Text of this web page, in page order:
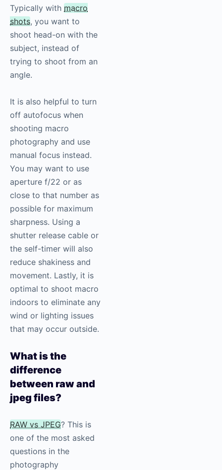
Typically with macro
shots, you want to
shoot head-on with the
subject, instead of
trying to shoot from an
angle.
It is also helpful to turn
off autofocus when
shooting macro
photography and use
manual focus instead.
You may want to use
aperture f/22 or as
close to that number as
possible for maximum
sharpness. Using a
shutter release cable or
the self-timer will also
reduce shakiness and
movement. Lastly, it is
optimal to shoot macro
indoors to eliminate any
wind or lighting issues
that may occur outside.
What is the
difference
between raw and
jpeg files?
RAW vs JPEG? This is
one of the most asked
questions in the
photography